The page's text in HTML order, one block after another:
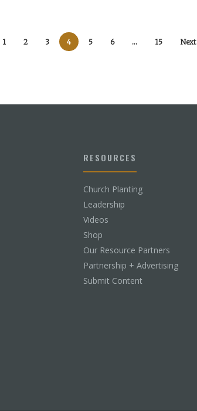
1 2 3 4 5 6 … 15 Next
RESOURCES
Church Planting
Leadership
Videos
Shop
Our Resource Partners
Partnership + Advertising
Submit Content